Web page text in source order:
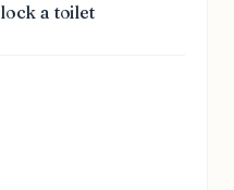
a toilet